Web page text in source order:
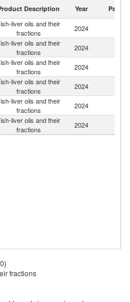
Description Year Partner
liver oils and their
fractions
2024
liver oils and their
fractions
2024
liver oils and their
fractions
2024
liver oils and their
fractions
2024
liver oils and their
fractions
2024
liver oils and their
fractions
2024
fractions